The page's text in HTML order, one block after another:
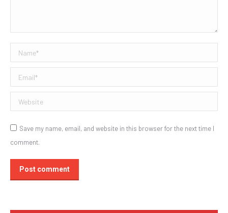
Name *
Email *
Website
Save my name, email, and website in this browser for the next time I
comment.
Post comment